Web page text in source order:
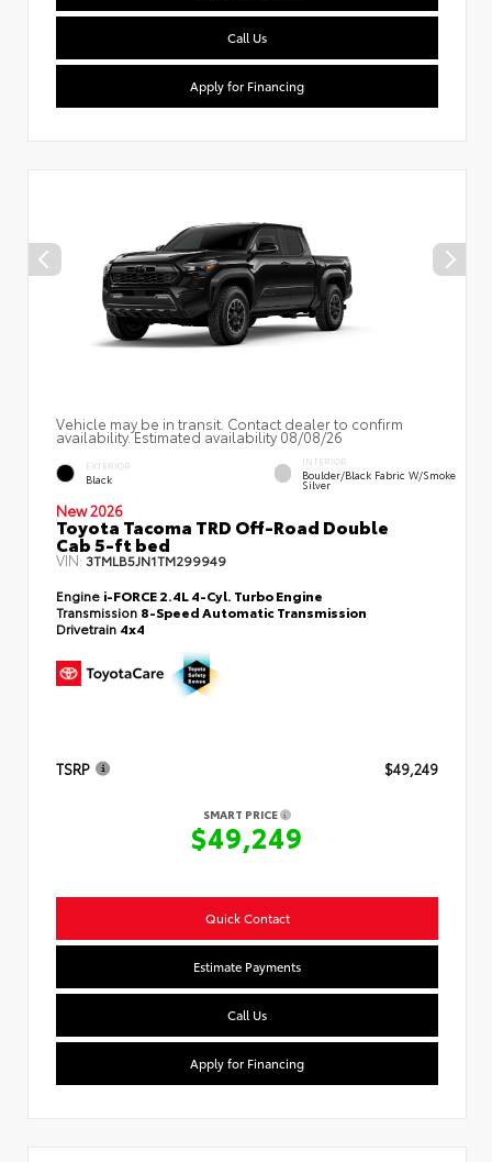
Call Us
Apply for Financing
Vehicle may be in transit. Contact dealer to confirm
availability. Estimated availability 08/08/26
EXTERIOR
Black
INTERIOR
Boulder/Black Fabric W/Smoke
Silver
New 2026
Toyota Tacoma TRD Off-Road Double
Cab 5-ft bed
VIN: 3TMLB5JN1TM299949
Engine i-FORCE 2.4L 4-Cyl. Turbo Engine
Transmission 8-Speed Automatic Transmission
Drivetrain 4x4
TSRP $49,249
SMART PRICE
$49,249
Quick Contact
Estimate Payments
Call Us
Apply for Financing